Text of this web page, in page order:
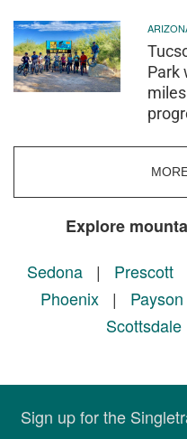
Park
Explore
Sedona| Prescott
Phoenix | Payson
Scottsdale
Sign up for the